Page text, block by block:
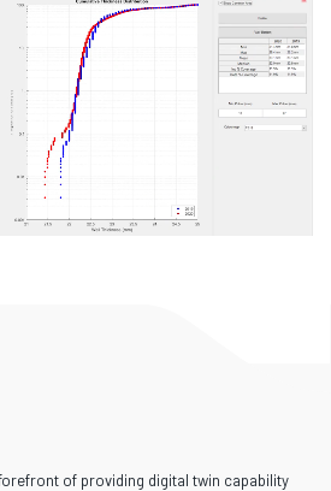
of providing digital twin capability